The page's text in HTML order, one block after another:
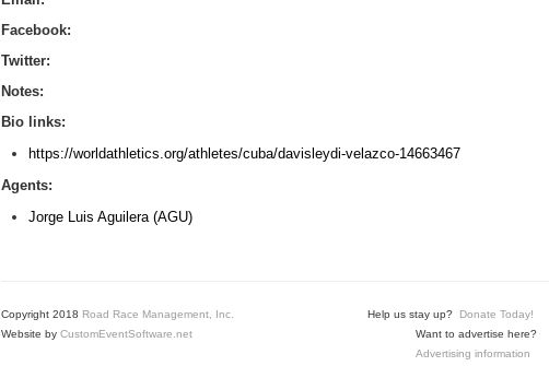
Facebook:
Twitter:
Notes:
Bio links:
https://worldathletics.org/athletes/cuba/davisleydi-velazco-14663467
Agents:
Jorge Luis Aguilera (AGU)
Copyright 2018 Road Race Management, Inc.
Website by CustomEventSoftware.net
Help us stay up? Donate Today!
Want to advertise here?
Advertising information